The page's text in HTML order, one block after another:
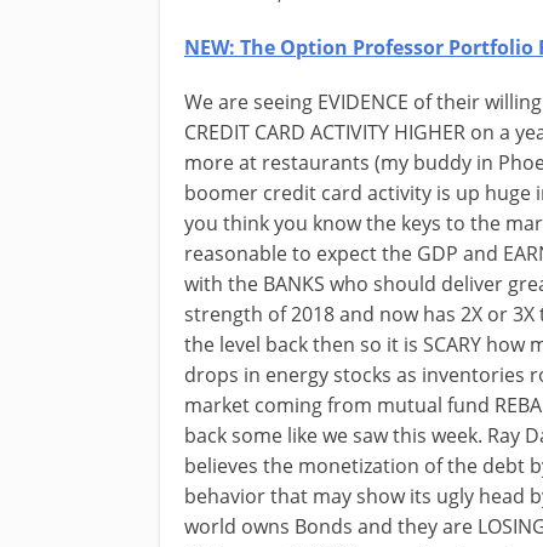
NEW: The Option Professor
We are seeing EVIDENCE of their
CREDIT CARD ACTIVITY HIGHER on
more at restaurants (my buddy in
boomer credit card activity is up huge
you think you know the keys to the
reasonable to expect the GDP and
with the BANKS who should deliver
strength of 2018 and now has 2X or 3X
the level back then so it is SCARY how
drops in energy stocks as inventories
market coming from mutual fund
back some like we saw this week. Ray
believes the monetization of the debt
behavior that may show its ugly head
world owns Bonds and they are